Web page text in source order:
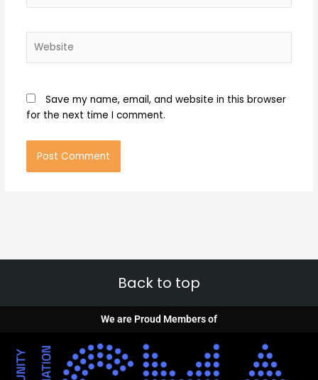
Save my name, email, and website in this browser
for the next time I comment.
Back to top
We are Proud Members of